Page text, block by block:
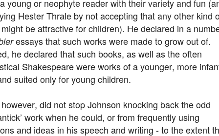
young or neophyte reader with their variety and fun
Hester Thrale by not accepting that any other kind
be attractive for children). He declared in a
essays that such works were made to grow out of.
he declared that such books, as well as the often
Shakespeare were works of a younger, more
suited only for young children.
did not stop Johnson knocking back the odd
work when he could, or from frequently using
and ideas in his speech and writing - to the extent